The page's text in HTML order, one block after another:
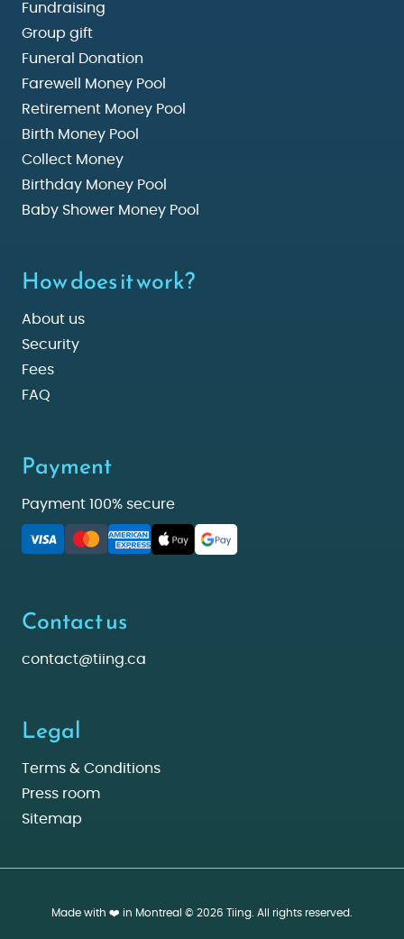
Fundraising
Group gift
Funeral Donation
Farewell Money Pool
Retirement Money Pool
Birth Money Pool
Collect Money
Birthday Money Pool
Baby Shower Money Pool
How does it work?
About us
Security
Fees
FAQ
Payment
Payment 100% secure
Contact us
contact@tiing.ca
Legal
Terms & Conditions
Press room
Sitemap
Made with ❤️ in Montreal © 2026 Tiing. All rights reserved.